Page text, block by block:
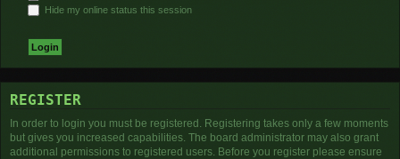
Hide my online status this session
REGISTER
In order to login you must be registered. Registering takes only a few moments
but gives you increased capabilities. The board administrator may also grant
additional permissions to registered users. Before you register please ensure